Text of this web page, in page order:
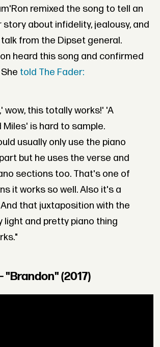
remixed the song to tell an
about infidelity, jealousy, and
from the Dipset general.
heard this song and confirmed
told The Fader:
wow, this totally works!' 'A
Miles' is hard to sample.
usually only use the piano
but he uses the verse and
sections too. That's one of
it works so well. Also it's a
that juxtaposition with the
light and pretty piano thing
"Brandon" (2017)